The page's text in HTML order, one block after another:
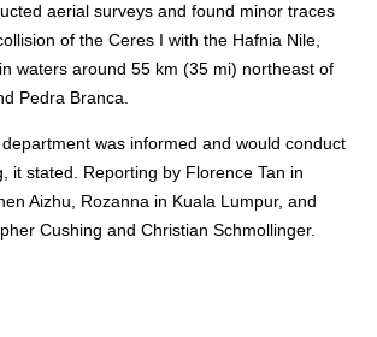
aerial surveys and found minor traces
of the Ceres I with the Hafnia Nile,
waters around 55 km (35 mi) northeast of
Pedra Branca.
was informed and would conduct
it stated. Reporting by Florence Tan in
Aizhu, Rozanna in Kuala Lumpur, and
Cushing and Christian Schmollinger.